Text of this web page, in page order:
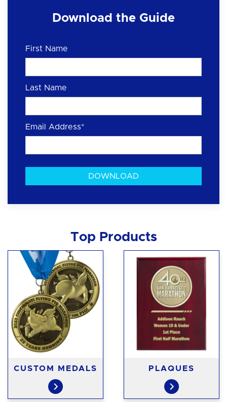
Download the Guide
First Name
Last Name
Email Address*
Top Products
CUSTOM MEDALS PLAQUES